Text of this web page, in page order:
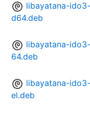
libayatana-
d64.deb
libayatana-
64.deb
libayatana-
el.deb